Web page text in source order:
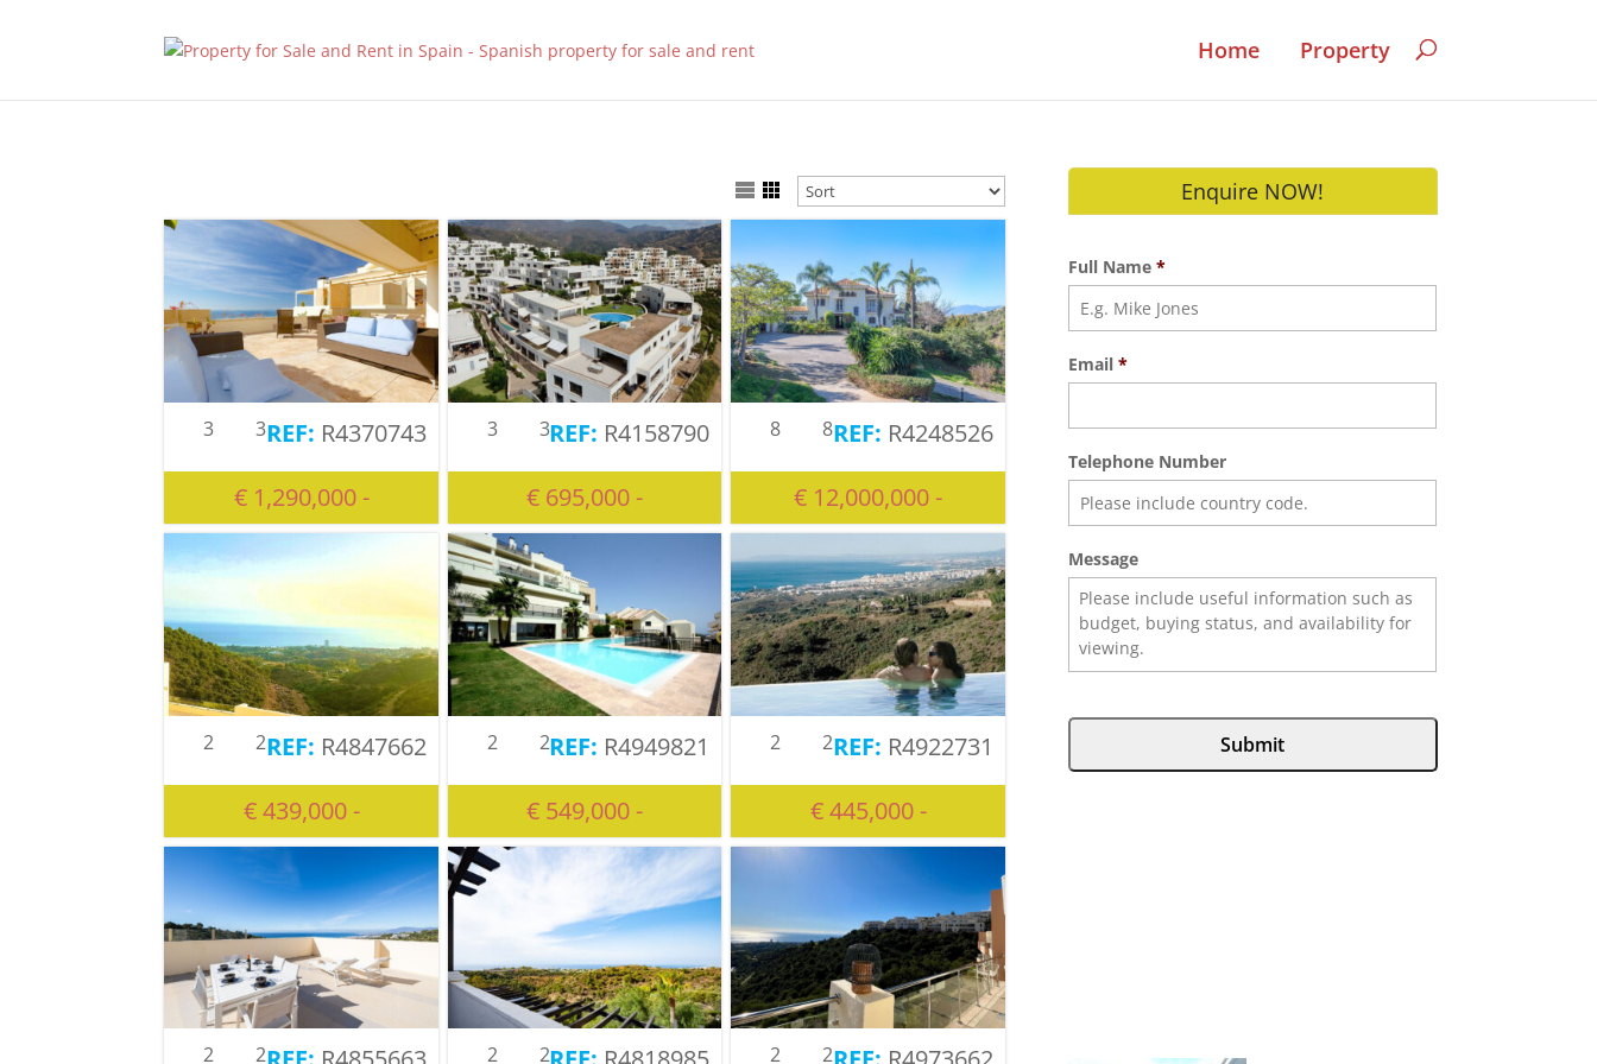
Home Property
€ 1,290,000 -
3 3
R4370743
€ 695,000 -
3 3
R4158790
€ 12,000,000 -
8 8 R4248526
€ 439,000 -
2 2
R4847662
€ 549,000 -
2 2
R4949821
€ 445,000 -
2 2 R4922731
2 2 2 2 2 2
Enquire NOW!
Full Name *
Email *
Telephone Number
Message